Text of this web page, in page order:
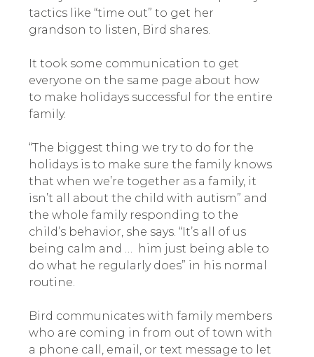
tactics like “time out” to get her
grandson to listen, Bird shares.
It took some communication to get
everyone on the same page about how
to make holidays successful for the entire
family.
“The biggest thing we try to do for the
holidays is to make sure the family knows
that when we’re together as a family, it
isn’t all about the child with autism” and
the whole family responding to the
child’s behavior, she says. “It’s all of us
being calm and … him just being able to
do what he regularly does” in his normal
routine.
Bird communicates with family members
who are coming in from out of town with
a phone call, email, or text message to let